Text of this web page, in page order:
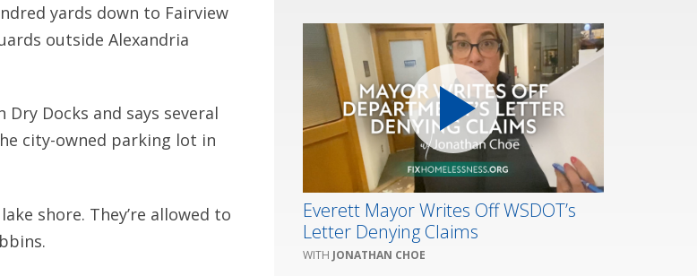
yards down to Fairview
outside Alexandria
Docks and says several
city-owned parking lot in
shore. They’re allowed to
Everett Mayor Writes Off WSDOT’s
Letter Denying Claims
JONATHAN CHOE